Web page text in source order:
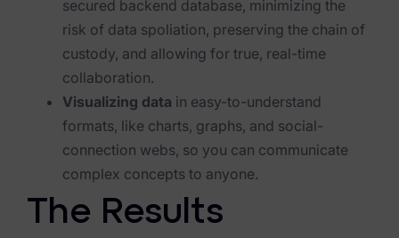
Case Studies
Podcasts
Data Privacy Alerts
Product Briefs
secured backend database, minimizing the
risk of data spoliation, preserving the chain of
custody, and allowing for true, real-time
collaboration.
Visualizing data in easy-to-understand
formats, like charts, graphs, and social-
connection webs, so you can communicate
complex concepts to anyone.
The Results